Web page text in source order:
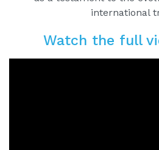
international
Watch the full